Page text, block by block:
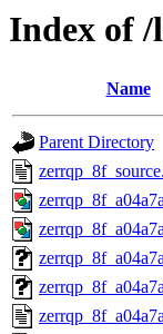
Index of
Name
Parent Directory